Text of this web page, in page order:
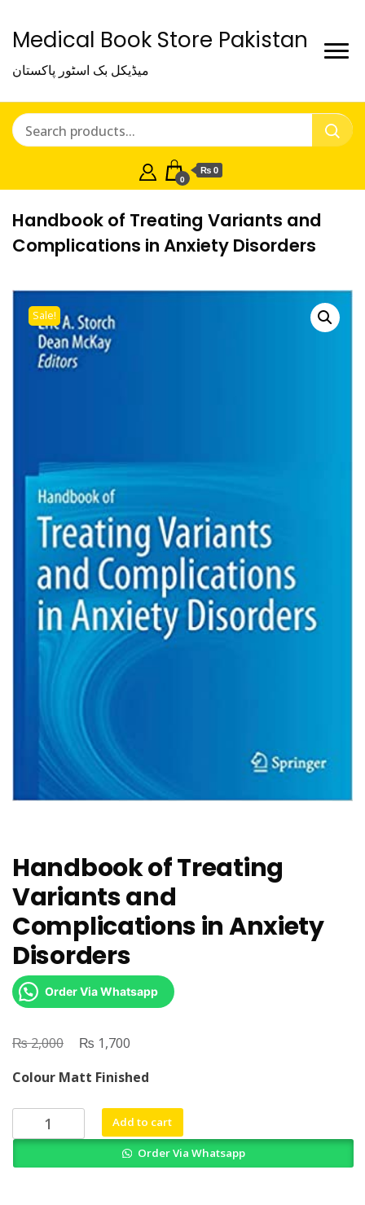
Medical Book Store Pakistan
میڈیکل بک اسٹور پاکستان
0
₨ 0
Handbook of Treating Variants and
Complications in Anxiety Disorders
Sale!
Handbook of Treating
Variants and
Complications in Anxiety
Disorders
Order Via Whatsapp
₨2,000
Original
was:
₨ 2,000.
₨ 1,700
is:
₨ 1,700.
Colour Matt Finished
Handbook
of
Add to cart
Order Via Whatsapp